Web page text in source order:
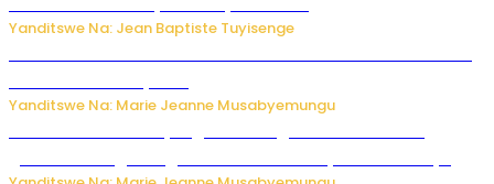
Yanditswe Na: Jean Baptiste Tuyisenge
Yanditswe Na: Marie Jeanne Musabyemungu